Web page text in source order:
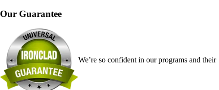
Our Guarantee
We’re so confident in our programs and their